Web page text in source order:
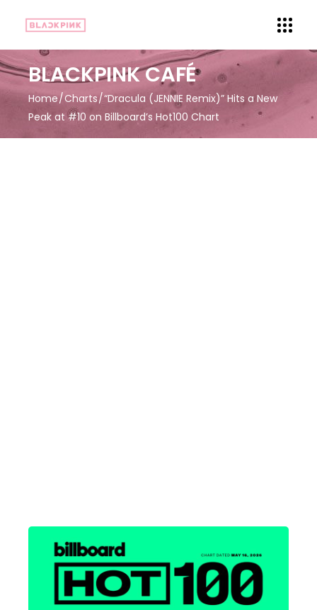
BLACKPINK CAFÉ
Home Charts “Dracula (JENNIE Remix)” Hits a New
Peak at #10 on Billboard’s Hot100 Chart